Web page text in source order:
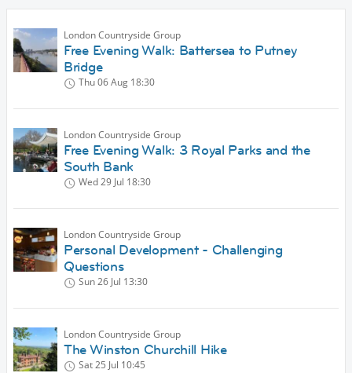
London Countryside Group
Free Evening Walk: Battersea to Putney
Bridge
Thu 06 Aug 18:30
London Countryside Group
Free Evening Walk: 3 Royal Parks and the
South Bank
Wed 29 Jul 18:30
London Countryside Group
Personal Development - Challenging
Questions
Sun 26 Jul 13:30
London Countryside Group
The Winston Churchill Hike
Sat 25 Jul 10:45